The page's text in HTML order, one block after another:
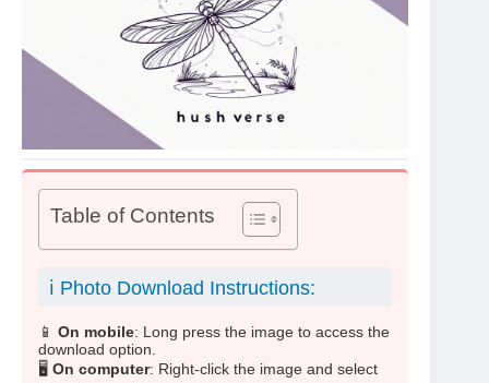
Table of Contents
ℹ️ Photo Download Instructions:
📱 On mobile: Long press the image to access the
download option.
🖥️ On computer: Right-click the image and select